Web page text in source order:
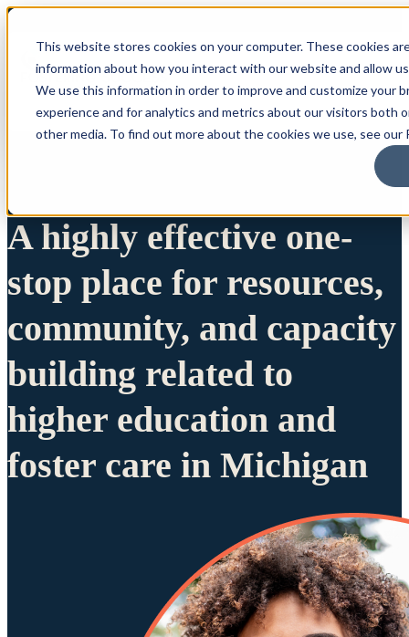
This website stores cookies on your computer. These cookies
information about how you interact with our website and allow
We use this information in order to improve and customize your
experience and for analytics and metrics about our visitors both
other media. To find out more about the cookies we use, see our
A highly effective one-
stop place for resources,
community, and capacity
building related to
higher education and
foster care in Michigan